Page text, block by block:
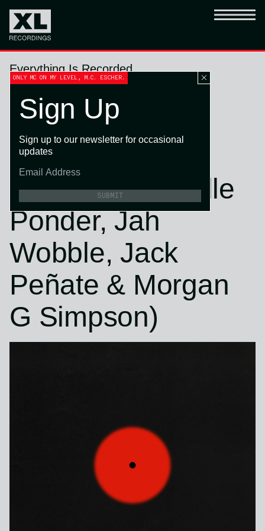
Everything Is Recorded
Wear and Tear
(feat. Sampha,
Florence + The
Machine, Danielle
Ponder, Jah
Wobble, Jack
Peñate & Morgan
G Simpson)
ONLY MC ON MY LEVEL, M.C. ESCHER.
Sign Up
Sign up to our newsletter for occasional
updates
SUBMIT